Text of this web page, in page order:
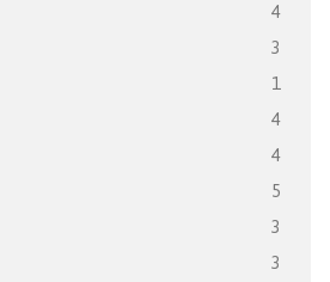
4
3
1
4
4
5
3
3